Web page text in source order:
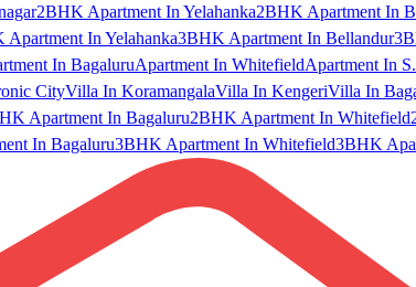
2BHK Apartment In Yelahanka2BHK Apartment In
Apartment In Yelahanka3BHK Apartment In Bellandur
In BagaluruApartment In WhitefieldApartment In
CityVilla In KoramangalaVilla In KengeriVilla In
Apartment In Bagaluru2BHK Apartment In Whitefield
In Bagaluru3BHK Apartment In Whitefield3BHK